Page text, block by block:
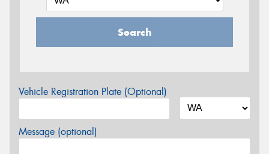
Search
Vehicle Registration Plate (Optional)
Message (optional)